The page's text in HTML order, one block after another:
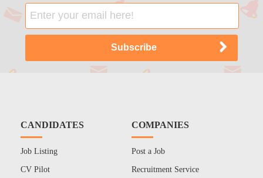
CANDIDATES
Job Listing
CV Pilot
COMPANIES
Post a Job
Recruitment Service